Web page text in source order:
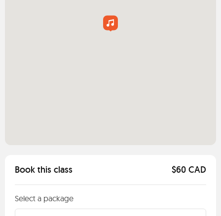
Book this class $60 CAD
Select a package